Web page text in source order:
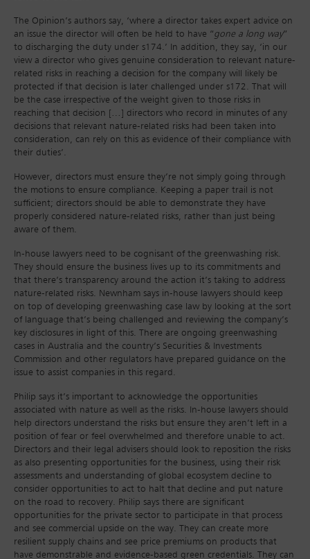
The Opinion’s authors say, ‘where a director takes expert advice on
an issue the director will often be held to have “gone a long way”
to discharging the duty under s174.’ In addition, they say, ‘in our
view a director who gives genuine consideration to relevant nature-
related risks in reaching a decision for the company will likely be
protected if that decision is later challenged under s172. That will
be the case irrespective of the weight given to those risks in
reaching that decision […] directors who record in minutes of any
decisions that relevant nature-related risks had been taken into
consideration, can rely on this as evidence of their compliance with
their duties’.
However, directors must ensure they’re not simply going through
the motions to ensure compliance. Keeping a paper trail is not
sufficient; directors should be able to demonstrate they have
properly considered nature-related risks, rather than just being
aware of them.
In-house lawyers need to be cognisant of the greenwashing risk.
They should ensure the business lives up to its commitments and
that there’s transparency around the action it’s taking to address
nature-related risks. Newnham says in-house lawyers should keep
on top of developing greenwashing case law by looking at the sort
of language that’s being challenged and reviewing the company’s
key disclosures in light of this. There are ongoing greenwashing
cases in Australia and the country’s Securities & Investments
Commission and other regulators have prepared guidance on the
issue to assist companies in this regard.
Philip says it’s important to acknowledge the opportunities
associated with nature as well as the risks. In-house lawyers should
help directors understand the risks but ensure they aren’t left in a
position of fear or feel overwhelmed and therefore unable to act.
Directors and their legal advisers should look to reposition the risks
as also presenting opportunities for the business, using their risk
assessments and understanding of global ecosystem decline to
consider opportunities to act to halt that decline and put nature
on the road to recovery. Philip says there are significant
opportunities for the private sector to participate in that process
and see commercial upside on the way. They can create more
resilient supply chains and see price premiums on products that
have demonstrable and evidence-based green credentials. They can